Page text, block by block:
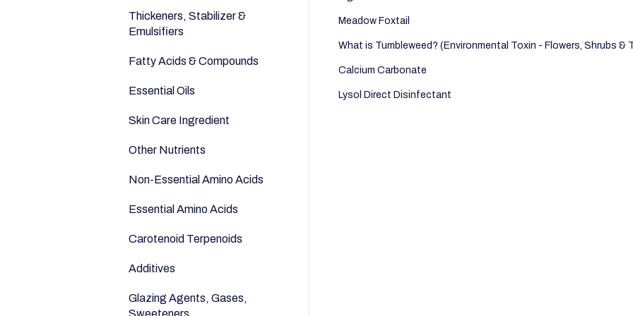
Meadow Foxtail
What is Tumbleweed? (Environmental Toxin - Flowers, Shrubs &
Calcium Carbonate
Lysol Direct Disinfectant
Seeds
Thickeners, Stabilizer &
Emulsifiers
Fatty Acids & Compounds
Essential Oils
Skin Care Ingredient
Other Nutrients
Non-Essential Amino Acids
Essential Amino Acids
Carotenoid Terpenoids
Additives
Glazing Agents, Gases,